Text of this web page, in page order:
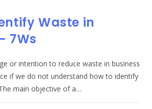
Waste in
7Ws
or intention to reduce waste in business
if we do not understand how to identify
main objective of a…